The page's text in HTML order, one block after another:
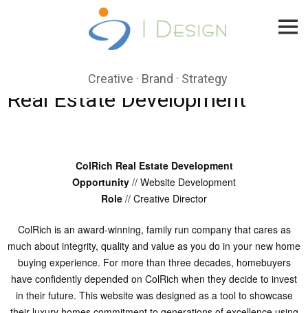
Creative · Brand · Strategy
Real Estate Development
ColRich Real Estate Development
Opportunity // Website Development
Role // Creative Director
ColRich is an award-winning, family run company that cares as
much about integrity, quality and value as you do in your new home
buying experience. For more than three decades, homebuyers
have confidently depended on ColRich when they decide to invest
in their future. This website was designed as a tool to showcase